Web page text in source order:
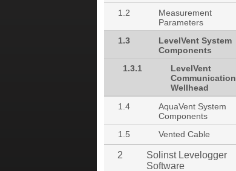
1.2
Measurement
Parameters
1.3
LevelVent System
Components
1.3.1
LevelVent
Communication
Wellhead
1.4
AquaVent System
Components
1.5
Vented Cable
2
Solinst Levelogger
Software